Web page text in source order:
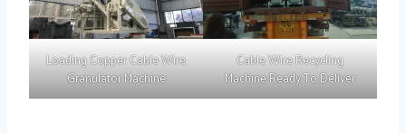
Loading Copper Cable Wire
Granulator Machine
Cable Wire Recycling
Machine Ready To Deliver